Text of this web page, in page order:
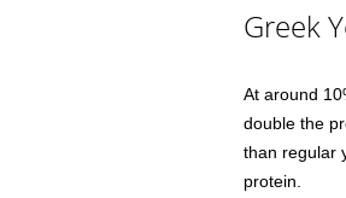
Greek
At around
double the
than regular
protein.